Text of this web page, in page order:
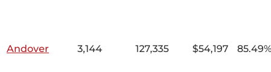
Andover 3,144 127,335 $54,197 85.49%